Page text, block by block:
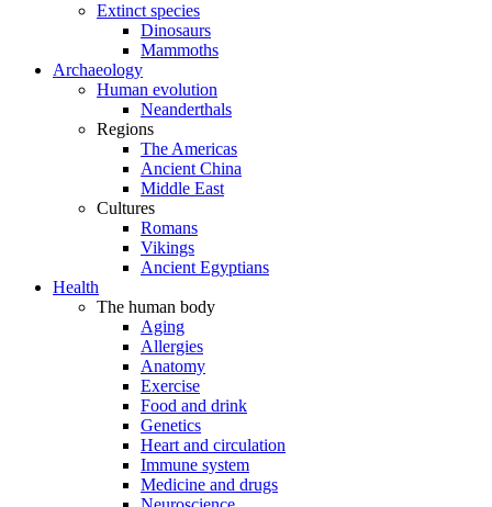
Extinct species
Dinosaurs
Mammoths
Archaeology
Human evolution
Neanderthals
Regions
The Americas
Ancient China
Middle East
Cultures
Romans
Vikings
Ancient Egyptians
Health
The human body
Aging
Allergies
Anatomy
Exercise
Food and drink
Genetics
Heart and circulation
Immune system
Medicine and drugs